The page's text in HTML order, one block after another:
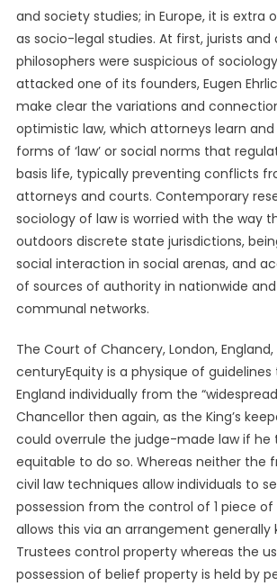
and society studies; in Europe, it is extra
as socio-legal studies. At first, jurists and
philosophers were suspicious of
attacked one of its founders, Eugen
make clear the variations and
optimistic law, which attorneys learn
forms of ‘law’ or social norms that
basis life, typically preventing conflicts
attorneys and courts. Contemporary
sociology of law is worried with the way
outdoors discrete state jurisdictions,
social interaction in social arenas, and
of sources of authority in nationwide
communal networks.
The Court of Chancery, London,
centuryEquity is a physique of
England individually from the “widespread
Chancellor then again, as the King’s
could overrule the judge-made law if he
equitable to do so. Whereas neither the
civil law techniques allow individuals to
possession from the control of 1 piece
allows this via an arrangement generally
Trustees control property whereas the
possession of belief property is held by